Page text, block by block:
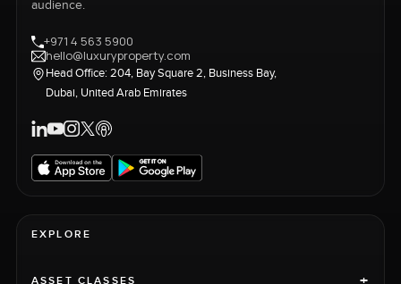
audience.
+971 4 563 5900
hello@luxuryproperty.com
Head Office: 204, Bay Square 2, Business Bay,
Dubai, United Arab Emirates
EXPLORE
ASSET CLASSES